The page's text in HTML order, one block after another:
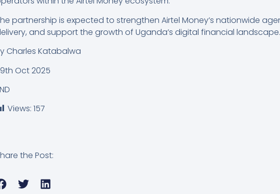
partnership is expected to strengthen Airtel Money’s nationwide
and support the growth of Uganda’s digital financial landscape.
Charles Katabalwa
Oct 2025
Views: 157
the Post: